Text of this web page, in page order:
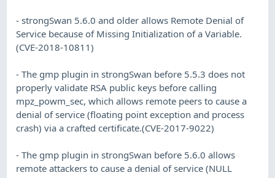
- strongSwan 5.6.0 and older allows Remote Denial of
Service because of Missing Initialization of a Variable.
(CVE-2018-10811)
- The gmp plugin in strongSwan before 5.5.3 does not
properly validate RSA public keys before calling
mpz_powm_sec, which allows remote peers to cause a
denial of service (floating point exception and process
crash) via a crafted certificate.(CVE-2017-9022)
- The gmp plugin in strongSwan before 5.6.0 allows
remote attackers to cause a denial of service (NULL